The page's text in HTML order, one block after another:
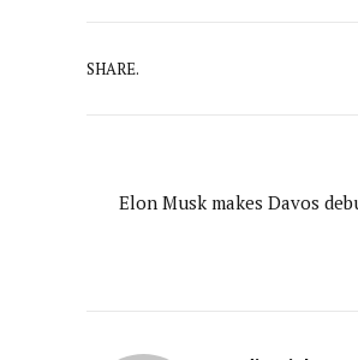
SHARE.
Elon Musk makes Davos